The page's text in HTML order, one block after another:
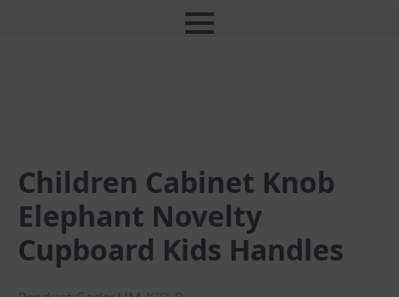
Children Cabinet Knob
Elephant Novelty
Cupboard Kids Handles